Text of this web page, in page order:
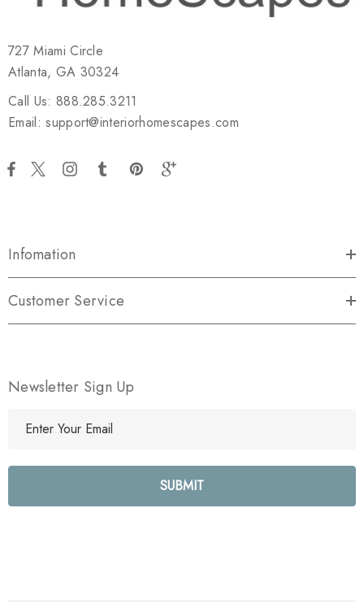
727 Miami Circle
Atlanta, GA 30324
Call Us: 888.285.3211
Email: support@interiorhomescapes.com
Infomation
Customer Service
Newsletter Sign Up
l
e